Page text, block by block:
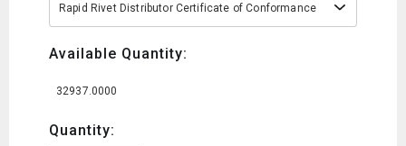
Rapid Rivet Distributor Certificate of Conformance
Available Quantity:
32937.0000
Quantity: